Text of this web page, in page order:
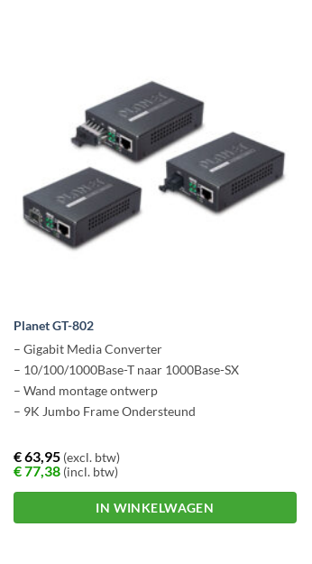
Planet GT-802
– Gigabit Media Converter
– 10/100/1000Base-T naar 1000Base-SX
– Wand montage ontwerp
– 9K Jumbo Frame Ondersteund
€63,95(excl. btw)
€77,38(incl. btw)
IN WINKELWAGEN